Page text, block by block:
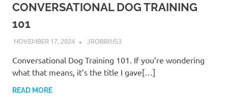
CONVERSATIONAL DOG TRAINING
101
NOVEMBER 17, 2024 JROBBINS3
Conversational Dog Training 101. If you’re wondering
what that means, it’s the title I gave[…]
READ MORE